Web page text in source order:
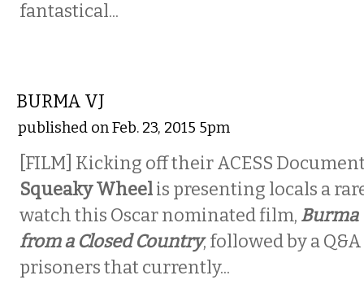
fantastical...
BURMA VJ
published on Feb. 23, 2015 5pm
[FILM] Kicking off their ACESS
Squeaky Wheelis presenting locals a
watch this Oscar nominated film, Burma
from a Closed Country, followed by a
prisoners that currently...